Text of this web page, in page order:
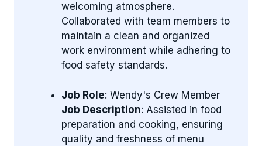
welcoming atmosphere.
Collaborated with team members to
maintain a clean and organized
work environment while adhering to
food safety standards.
Job Role: Wendy's Crew Member
Job Description: Assisted in food
preparation and cooking, ensuring
quality and freshness of menu